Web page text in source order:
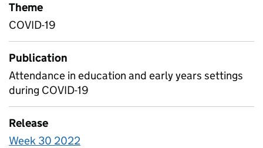
Theme
COVID-19
Publication
Attendance in education and early years settings
during COVID-19
Release
Week 30 2022